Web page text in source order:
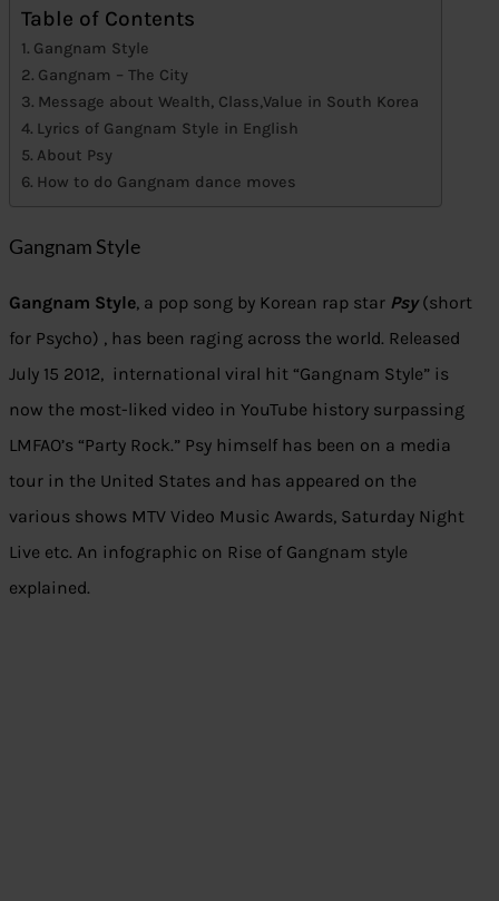
Table of Contents
Gangnam Style
Gangnam – The City
Message about Wealth, Class,Value in South Korea
Lyrics of Gangnam Style in English
About Psy
How to do Gangnam dance moves
Gangnam Style
Gangnam Style, a pop song by Korean rap star Psy(short
for Psycho) , has been raging across the world. Released
July 15 2012, international viral hit “Gangnam Style” is
now the most-liked video in YouTube history surpassing
LMFAO’s “Party Rock.” Psy himself has been on a media
tour in the United States and has appeared on the
various shows MTV Video Music Awards, Saturday Night
Live etc. An infographic on Rise of Gangnam style
explained.